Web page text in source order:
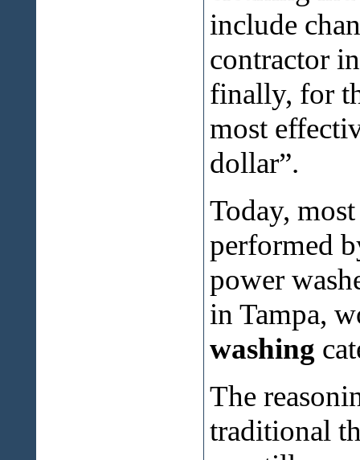
include
contractor
finally, for
most
dollar”.
Today,
performed
power
in Tampa,
washing
The
traditional